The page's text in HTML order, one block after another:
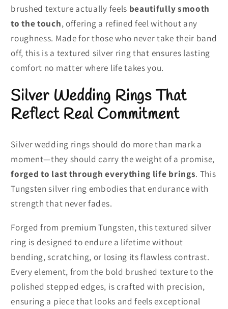
brushed texture actually feels beautifully smooth
to the touch, offering a refined feel without any
roughness. Made for those who never take their band
off, this is a textured silver ring that ensures lasting
comfort no matter where life takes you.
Silver Wedding Rings That
Reflect Real Commitment
Silver wedding rings should do more than mark a
moment—they should carry the weight of a promise,
forged to last through everything life brings. This
Tungsten silver ring embodies that endurance with
strength that never fades.
Forged from premium Tungsten, this textured silver
ring is designed to endure a lifetime without
bending, scratching, or losing its flawless contrast.
Every element, from the bold brushed texture to the
polished stepped edges, is crafted with precision,
ensuring a piece that looks and feels exceptional